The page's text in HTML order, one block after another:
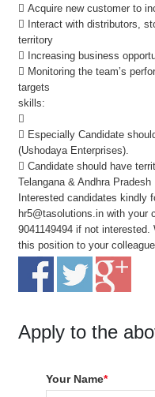
 Acquire new customer to
 Interact with distributors,
territory
 Increasing business
 Monitoring the team’s
targets
skills:

 Especially Candidate
(Ushodaya Enterprises).
 Candidate should have
Telangana & Andhra Pradesh
Interested candidates kindly
hr5@tasolutions.in with your
9041149494 if not
this position to your
Apply to the
Your Name*